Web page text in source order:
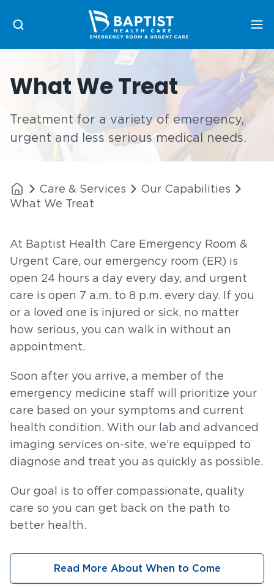
What We Treat
Treatment for a variety of emergency,
urgent and less serious medical needs.
Care & Services
Our Capabilities
What We Treat
At Baptist Health Care Emergency Room &
Urgent Care, our emergency room (ER) is
open 24 hours a day every day, and urgent
care is open 7 a.m. to 8 p.m. every day. If you
or a loved one is injured or sick, no matter
how serious, you can walk in without an
appointment.
Soon after you arrive, a member of the
emergency medicine staff will prioritize your
care based on your symptoms and current
health condition. With our lab and advanced
imaging services on-site, we’re equipped to
diagnose and treat you as quickly as possible.
Our goal is to offer compassionate, quality
care so you can get back on the path to
better health.
Read More About When to Come